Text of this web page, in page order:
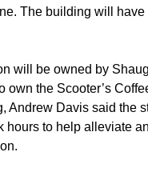
The building will
will be owned by
own the Scooter’s
Andrew Davis said the
hours to help alleviate